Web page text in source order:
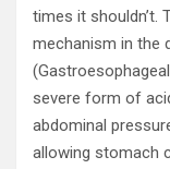
times it shouldn’t.
mechanism in the
severe form of
abdominal
allowing stomach